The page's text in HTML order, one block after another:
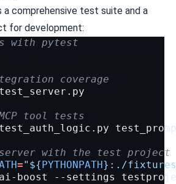
comprehensive test suite and a
for development:
with pytest
coverage
test_server.py
tool tests
test_auth_logic.py
server with the test project
=" ${PYTHONPATH} :./
boost --settings